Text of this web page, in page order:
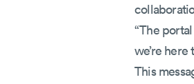
“The
we’re
This